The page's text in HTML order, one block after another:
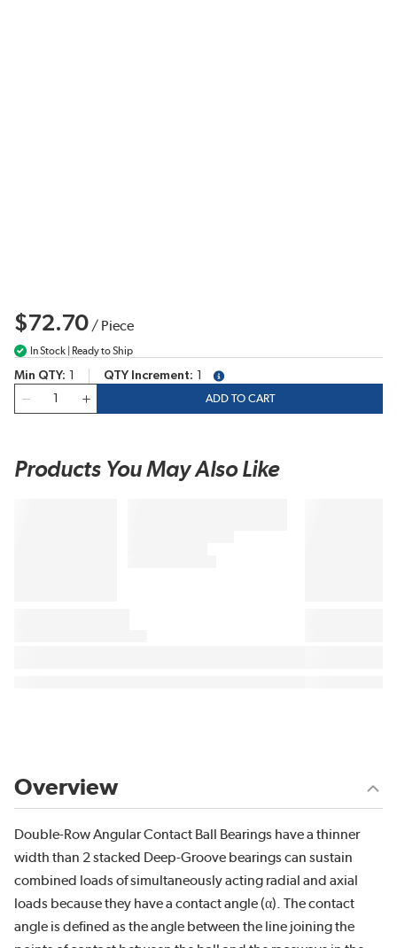
$72.70 / Piece
In Stock | Ready to Ship
Min QTY QTY Increment
more info
ADD TO CART
Products You May Also Like
Overview
Double-Row Angular Contact Ball Bearings have a thinner
width than 2 stacked Deep-Groove bearings can sustain
combined loads of simultaneously acting radial and axial
loads because they have a contact angle (α). The contact
angle is defined as the angle between the line joining the